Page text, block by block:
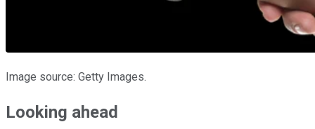
Image source: Getty Images.
Looking ahead